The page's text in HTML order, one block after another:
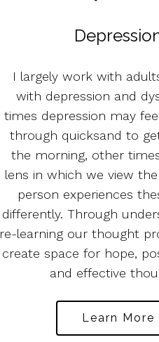
I largely work with
with depression and
times depression may
through quicksand to
the morning, other
lens in which we view
person experiences
differently. Through
re-learning our thought
create space for hope,
and effective
Learn More